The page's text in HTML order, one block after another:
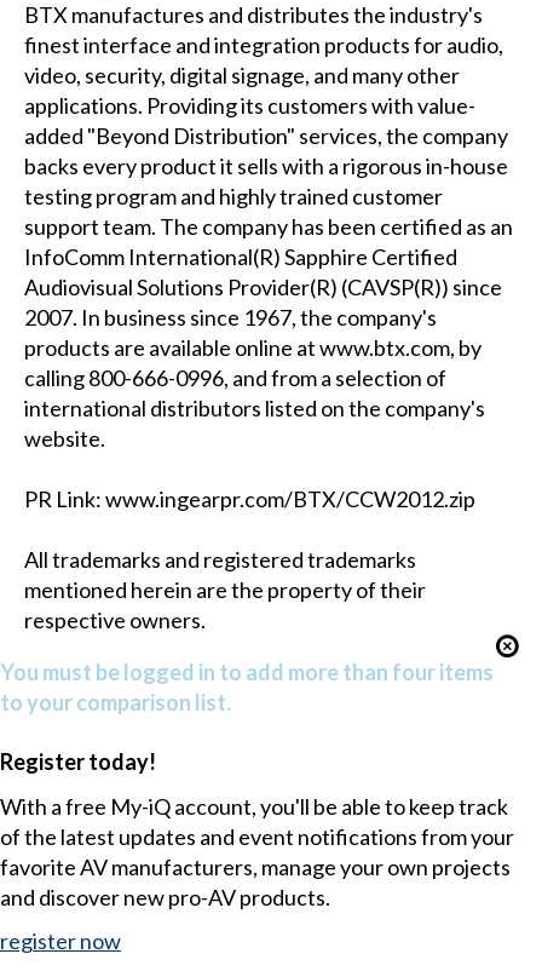
BTX manufactures and distributes the industry's
finest interface and integration products for audio,
video, security, digital signage, and many other
applications. Providing its customers with value-
added "Beyond Distribution" services, the company
backs every product it sells with a rigorous in-house
testing program and highly trained customer
support team. The company has been certified as an
InfoComm International(R) Sapphire Certified
Audiovisual Solutions Provider(R) (CAVSP(R)) since
2007. In business since 1967, the company's
products are available online at www.btx.com, by
calling 800-666-0996, and from a selection of
international distributors listed on the company's
website.
PR Link: www.ingearpr.com/BTX/CCW2012.zip
All trademarks and registered trademarks
mentioned herein are the property of their
respective owners.
You must be logged in to add more than four items
to your comparison list.
Register today!
With a free My-iQ account, you'll be able to keep track
of the latest updates and event notifications from your
favorite AV manufacturers, manage your own projects
and discover new pro-AV products.
register now